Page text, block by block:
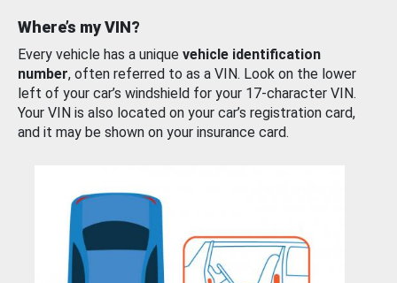
Where’s my VIN?
Every vehicle has a unique vehicle identification
number, often referred to as a VIN. Look on the lower
left of your car’s windshield for your 17-character VIN.
Your VIN is also located on your car’s registration card,
and it may be shown on your insurance card.